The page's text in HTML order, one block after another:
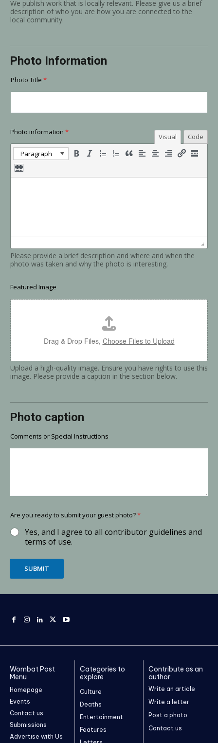
We publish work that is locally relevant. Please give us a brief
description of who you are how you are connected to the
local community.
Photo Information
Photo Title *
Photo information *
Visual
Code
Paragraph
Please provide a brief description and where and when the
photo was taken and why the photo is interesting.
Featured Image
Drag & Drop Files, Choose Files to Upload
Upload a high-quality image. Ensure you have rights to use this
image. Please provide a caption in the section below.
Photo caption
Comments or Special Instructions
Are you ready to submit your guest photo?*
Yes, and I agree to all contributor guidelines and
terms of use.
SUBMIT
Wombat Post
Menu
Homepage
Events
Contact us
Submissions
Advertise with Us
Categories to
explore
Culture
Deaths
Entertainment
Features
Contribute as an
author
Write an article
Write a letter
Post a photo
Contact us